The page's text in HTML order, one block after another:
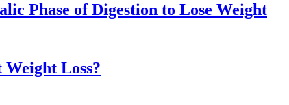
Phase of Digestion to Lose Weight
Weight Loss?